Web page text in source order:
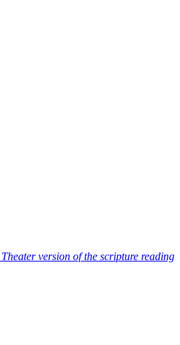
version of the scripture reading